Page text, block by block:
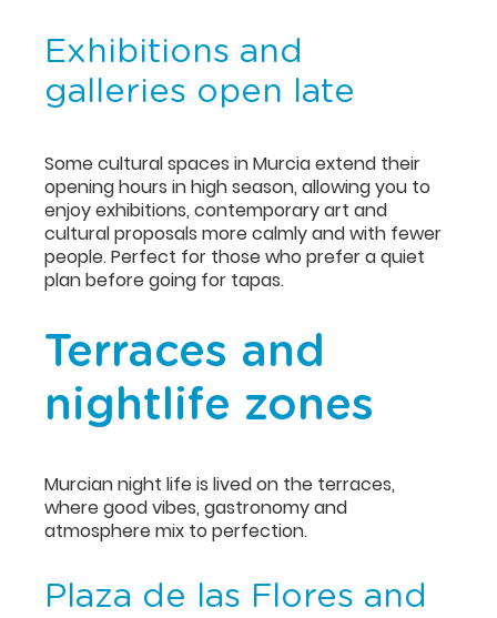
Exhibitions and
galleries open late
Some cultural spaces in Murcia extend their
opening hours in high season, allowing you to
enjoy exhibitions, contemporary art and
cultural proposals more calmly and with fewer
people. Perfect for those who prefer a quiet
plan before going for tapas.
Terraces and
nightlife zones
Murcian night life is lived on the terraces,
where good vibes, gastronomy and
atmosphere mix to perfection.
Plaza de las Flores and